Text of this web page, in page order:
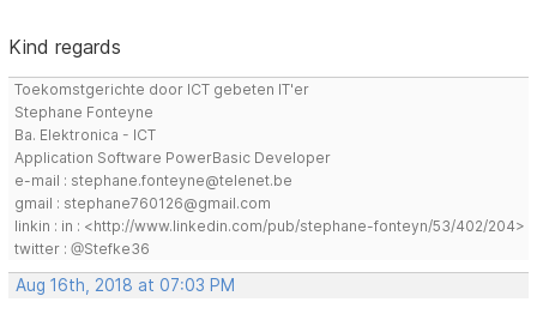
Kind regards
Toekomstgerichte door ICT gebeten IT'er
Stephane Fonteyne
Ba. Elektronica - ICT
Application Software PowerBasic Developer
e-mail : stephane.fonteyne@telenet.be
gmail : stephane760126@gmail.com
linkin : in : <http://www.linkedin.com/pub/stephane-fonteyn/53/402/204>
twitter : @Stefke36
Aug 16th, 2018 at 07:03 PM